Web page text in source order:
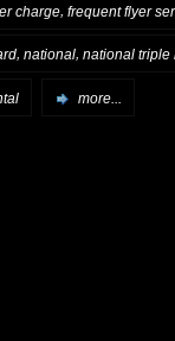
charge frequent flyer
, national, national triple
more...